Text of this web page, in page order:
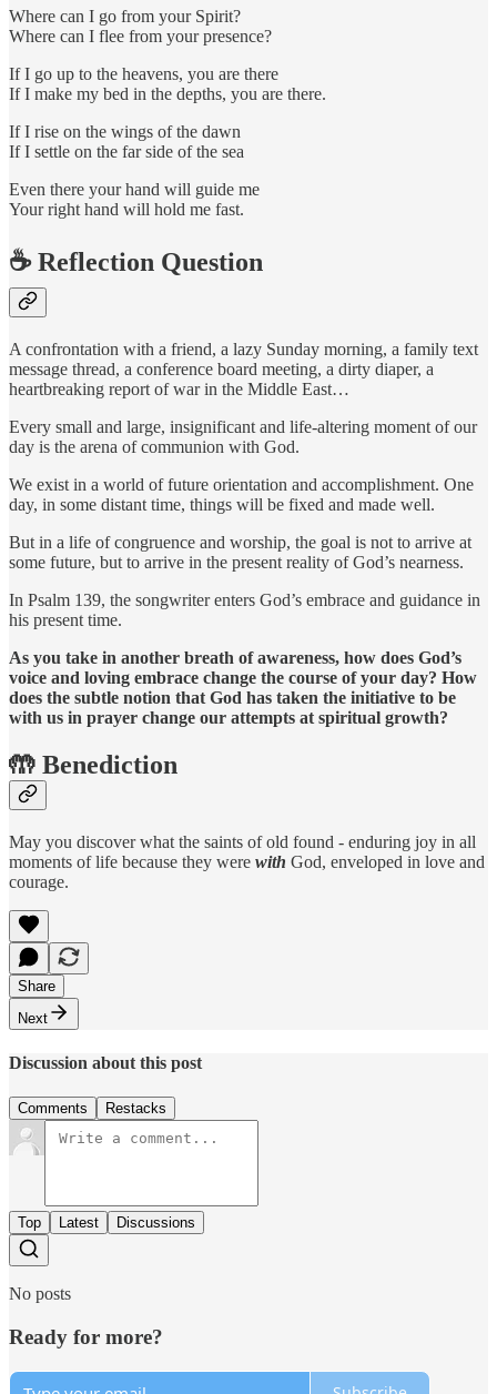
Where can I go from your Spirit?
Where can I flee from your presence?
If I go up to the heavens, you are there
If I make my bed in the depths, you are there.
If I rise on the wings of the dawn
If I settle on the far side of the sea
Even there your hand will guide me
Your right hand will hold me fast.
☕️ Reflection Question
A confrontation with a friend, a lazy Sunday morning, a family text
message thread, a conference board meeting, a dirty diaper, a
heartbreaking report of war in the Middle East…
Every small and large, insignificant and life-altering moment of our
day is the arena of communion with God.
We exist in a world of future orientation and accomplishment. One
day, in some distant time, things will be fixed and made well.
But in a life of congruence and worship, the goal is not to arrive at
some future, but to arrive in the present reality of God’s nearness.
In Psalm 139, the songwriter enters God’s embrace and guidance in
his present time.
As you take in another breath of awareness, how does God’s
voice and loving embrace change the course of your day? How
does the subtle notion that God has taken the initiative to be
with us in prayer change our attempts at spiritual growth?
🤲 Benediction
May you discover what the saints of old found - enduring joy in all
moments of life because they were with God, enveloped in love and
courage.
Share
Next
Discussion about this post
Comments Restacks
Top Latest Discussions
No posts
Ready for more?